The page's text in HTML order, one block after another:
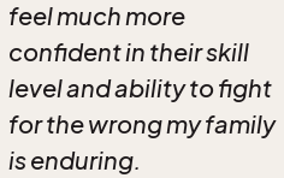
feel much more
confident in their skill
level and ability to fight
for the wrong my family
is enduring.